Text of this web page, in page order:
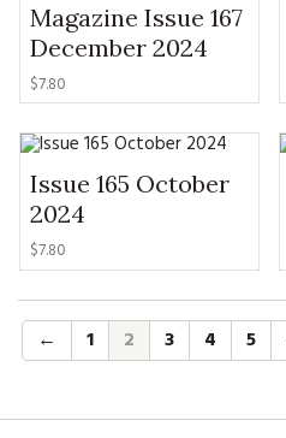
Magazine Issue 167
December 2024
$7.80
Issue 165 October
2024
$7.80
← 1 2 3 4 5